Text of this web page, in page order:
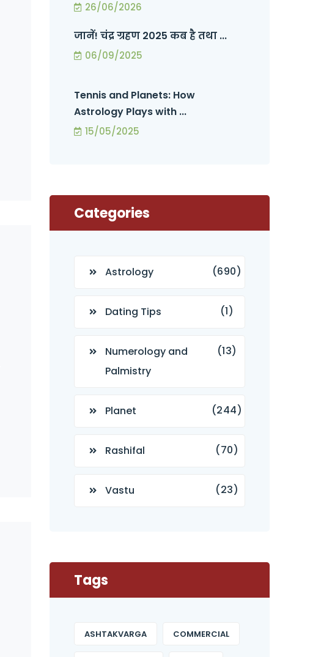
26/06/2026
जानें! चंद्र ग्रहण 2025 कब है तथा ...
06/09/2025
Tennis and Planets: How
Astrology Plays with ...
15/05/2025
Categories
Astrology (690)
Dating Tips (1)
Numerology and
Palmistry
(13)
Planet (244)
Rashifal (70)
Vastu (23)
Tags
ASHTAKVARGA COMMERCIAL